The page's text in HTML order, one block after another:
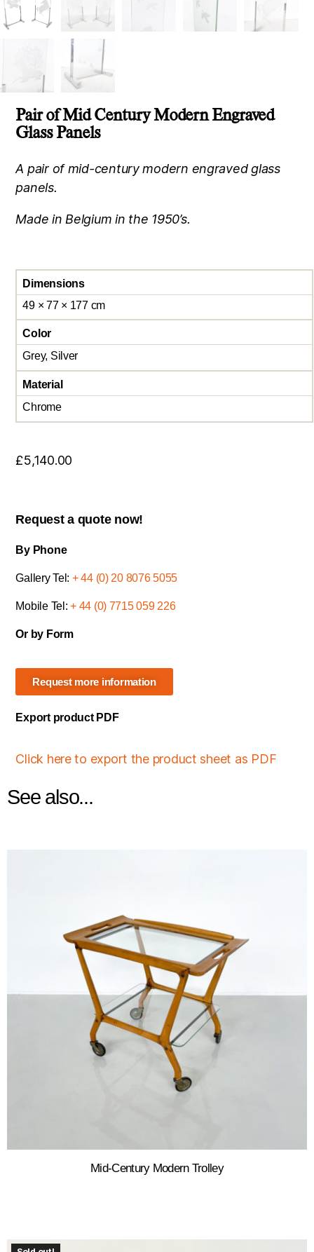
Pair of Mid Century Modern Engraved
Glass Panels
A pair of mid-century modern engraved glass
panels.
Made in Belgium in the 1950’s.
Dimensions
49 × 77 × 177 cm
Color
Grey, Silver
Material
Chrome
£5,140.00
Request a quote now!
By Phone
Gallery Tel: + 44 (0) 20 8076 5055
Mobile Tel:+ 44 (0) 7715 059 226
Or by Form
Request more information
Export product PDF
Click here to export the product sheet as PDF
See also...
Mid-Century Modern Trolley